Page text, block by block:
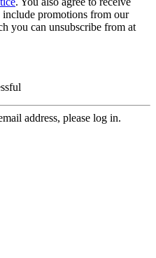
promotions from our
you can unsubscribe from at
address, please log in.